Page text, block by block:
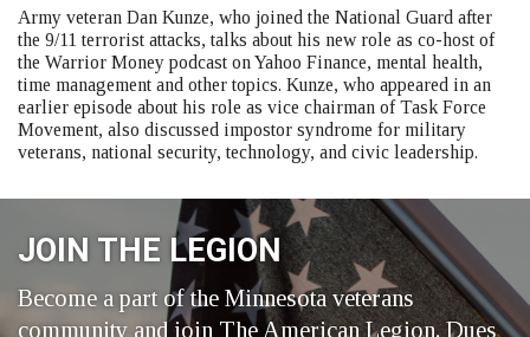
Army veteran Dan Kunze, who joined the National Guard after
the 9/11 terrorist attacks, talks about his new role as co-host of
the Warrior Money podcast on Yahoo Finance, mental health,
time management and other topics. Kunze, who appeared in an
earlier episode about his role as vice chairman of Task Force
Movement, also discussed impostor syndrome for military
veterans, national security, technology, and civic leadership.
JOIN THE LEGION
Become a part of the Minnesota veterans
community and join The American Legion. Dues